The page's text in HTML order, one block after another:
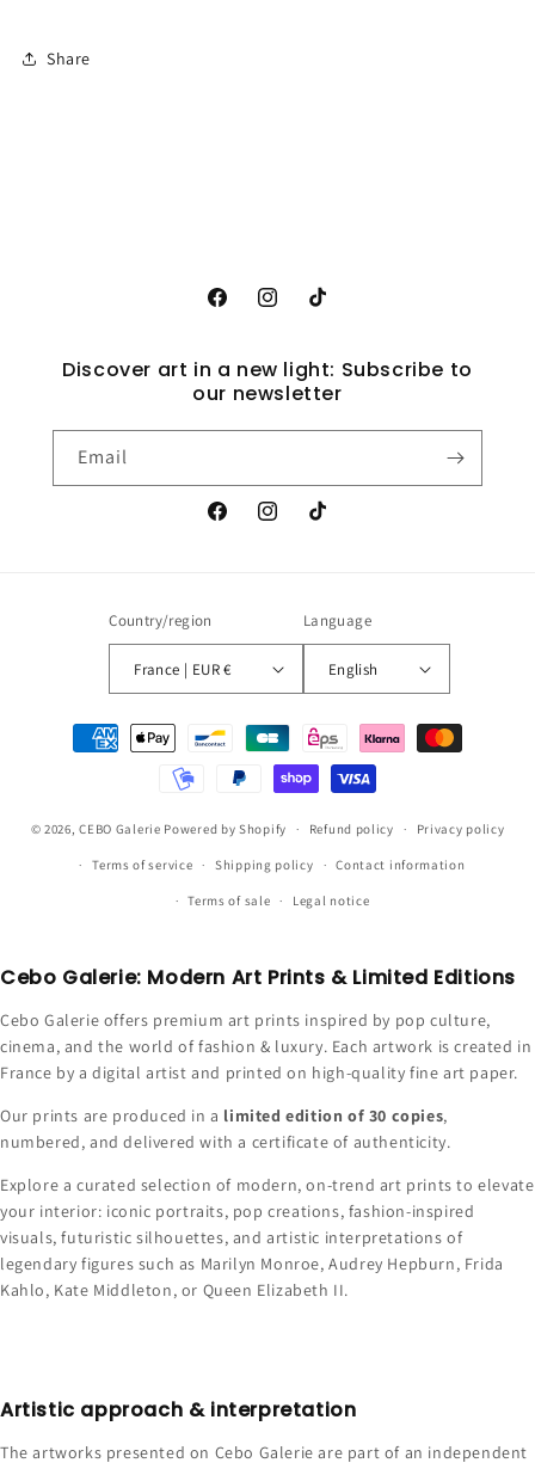
Share
FacebookInstagramTikTok
Discover art in a new light: Subscribe to
our newsletter
Email
FacebookInstagramTikTok
Country/region
France | EUR €
Language
English
Payment
methods
© 2026,CEBO Galerie Powered by Shopify Refund policy Privacy policy
Terms of service Shipping policy Contact information
Terms of sale Legal notice
Cebo Galerie: Modern Art Prints & Limited Editions
Cebo Galerie offers premium art prints inspired by pop culture,
cinema, and the world of fashion & luxury. Each artwork is created in
France by a digital artist and printed on high-quality fine art paper.
Our prints are produced in a limited edition of 30 copies,
numbered, and delivered with a certificate of authenticity.
Explore a curated selection of modern, on-trend art prints to elevate
your interior: iconic portraits, pop creations, fashion-inspired
visuals, futuristic silhouettes, and artistic interpretations of
legendary figures such as Marilyn Monroe, Audrey Hepburn, Frida
Kahlo, Kate Middleton, or Queen Elizabeth II.
Artistic approach & interpretation
The artworks presented on Cebo Galerie are part of an independent